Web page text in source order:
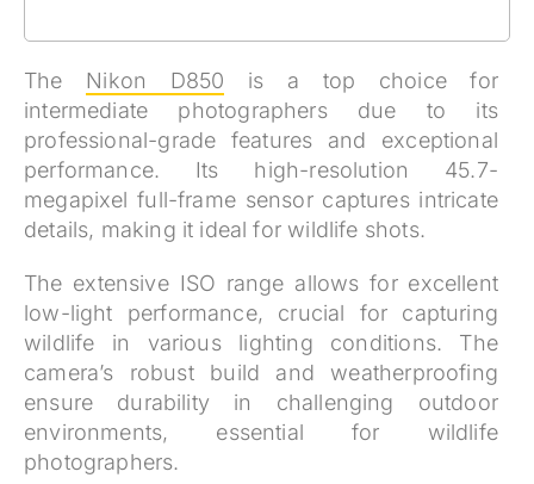
The Nikon D850 is a top choice for
intermediate photographers due to its
professional-grade features and exceptional
performance. Its high-resolution 45.7-
megapixel full-frame sensor captures intricate
details, making it ideal for wildlife shots.
The extensive ISO range allows for excellent
low-light performance, crucial for capturing
wildlife in various lighting conditions. The
camera’s robust build and weatherproofing
ensure durability in challenging outdoor
environments, essential for wildlife
photographers.